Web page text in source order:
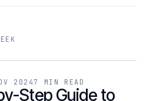
2024 7 MIN READ
Step Guide to